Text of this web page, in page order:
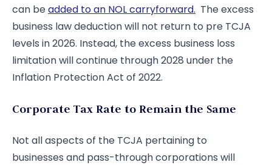
can beadded to an NOL carryforward. The excess
business law deduction will not return to pre TCJA
levels in 2026. Instead, the excess business loss
limitation will continue through 2028 under the
Inflation Protection Act of 2022.
Corporate Tax Rate to Remain the Same
Not all aspects of the TCJA pertaining to
businesses and pass-through corporations will